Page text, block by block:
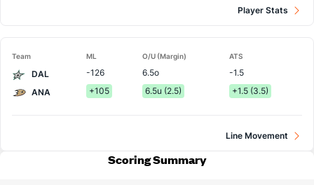
Player Stats
Team ML O/U (Margin) ATS
DAL -126 6.5o
-1.5
ANA
+105 6.5u (2.5) +1.5 (3.5)
Line Movement
Scoring Summary